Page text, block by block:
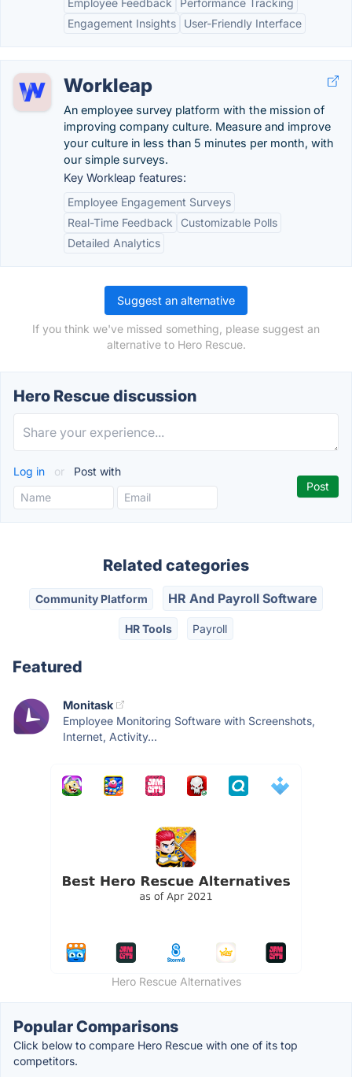
Employee Feedback
Performance Tracking
Engagement Insights
User-Friendly Interface
Workleap
An employee survey platform with the mission of
improving company culture. Measure and improve
your culture in less than 5 minutes per month, with
our simple surveys.
Key Workleap features:
Employee Engagement Surveys
Real-Time Feedback
Customizable Polls
Detailed Analytics
Suggest an alternative
If you think we've missed something, please suggest an
alternative to Hero Rescue.
Hero Rescue discussion
Log in or Post with
Related categories
Community Platform HR And Payroll Software
HR Tools Payroll
Featured
Monitask
Employee Monitoring Software with Screenshots,
Internet, Activity...
Hero Rescue Alternatives
Popular Comparisons
Click below to compare Hero Rescue with one of its top
competitors.